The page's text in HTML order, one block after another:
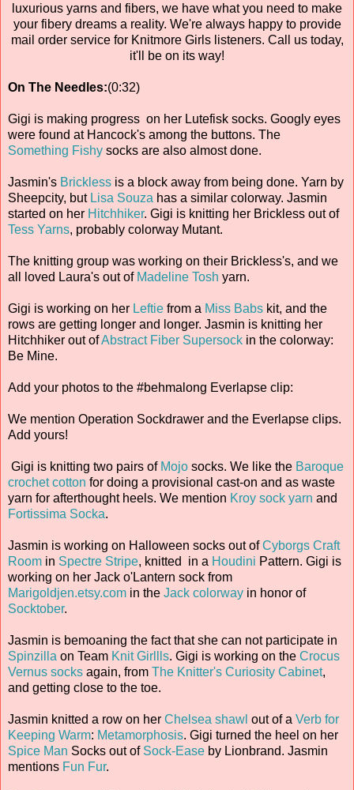
luxurious yarns and fibers, we have what you need to make
your fibery dreams a reality. We're always happy to provide
mail order service for Knitmore Girls listeners. Call us today,
it'll be on its way!
On The Needles:(0:32)
Gigi is making progress on her Lutefisk socks. Googly eyes
were found at Hancock's among the buttons. The
Something Fishy socks are also almost done.
Jasmin's Brickless is a block away from being done. Yarn by
Sheepcity, but Lisa Souza has a similar colorway. Jasmin
started on her Hitchhiker. Gigi is knitting her Brickless out of
Tess Yarns, probably colorway Mutant.
The knitting group was working on their Brickless's, and we
all loved Laura's out of Madeline Tosh yarn.
Gigi is working on her Leftie from a Miss Babs kit, and the
rows are getting longer and longer. Jasmin is knitting her
Hitchhiker out ofAbstract Fiber Supersock in the colorway:
Be Mine.
Add your photos to the #behmalong Everlapse clip:
We mention Operation Sockdrawer and the Everlapse clips.
Add yours!
Gigi is knitting two pairs of Mojo socks. We like the Baroque
crochet cotton for doing a provisional cast-on and as waste
yarn for afterthought heels. We mention Kroy sock yarn and
Fortissima Socka.
Jasmin is working on Halloween socks out ofCyborgs Craft
Room in Spectre Stripe, knitted in a Houdini Pattern. Gigi is
working on her Jack o'Lantern sock from
Marigoldjen.etsy.com in the Jack colorway in honor of
Socktober.
Jasmin is bemoaning the fact that she can not participate in
Spinzilla on Team Knit Girllls. Gigi is working on the Crocus
Vernus socks again, from The Knitter's Curiosity Cabinet,
and getting close to the toe.
Jasmin knitted a row on her Chelsea shawl out of a Verb for
Keeping Warm: Metamorphosis. Gigi turned the heel on her
Spice Man Socks out of Sock-Ease by Lionbrand. Jasmin
mentions Fun Fur.